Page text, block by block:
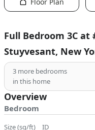
Full Bedroom 3C at
Stuyvesant, New
3 more bedrooms
in this home
Overview
Bedroom
size (sq/ft) ID